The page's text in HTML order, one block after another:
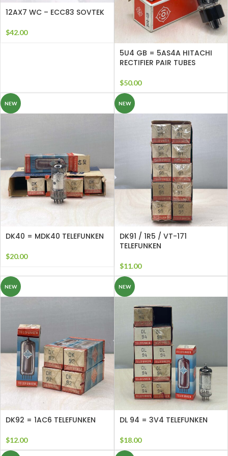
12AX7 WC – ECC83 SOVTEK
$42.00
5U4 GB = 5AS4A HITACHI
RECTIFIER PAIR TUBES
$50.00
NEW
DK40 = MDK40 TELEFUNKEN
$20.00
NEW
DK91 / 1R5 / VT-171
TELEFUNKEN
$11.00
NEW
DK92 = 1AC6 TELEFUNKEN
$12.00
NEW
DL 94 = 3V4 TELEFUNKEN
$18.00